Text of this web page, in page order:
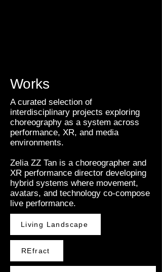
Works
A curated selection of
interdisciplinary projects exploring
choreography as a system across
performance, XR, and media
environments.
Zelia ZZ Tan is a choreographer and
XR performance director developing
hybrid systems where movement,
avatars, and technology co-compose
live performance.
Living Landscape
REfract